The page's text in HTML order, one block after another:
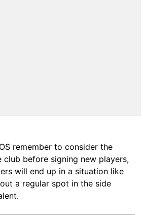
remember to consider the
before signing new players,
will end up in a situation like
a regular spot in the side